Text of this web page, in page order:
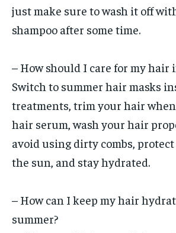
just make sure to wash it off
shampoo after some time.
– How should I care for my hair
Switch to summer hair masks
treatments, trim your hair when
hair serum, wash your hair
avoid using dirty combs,
the sun, and stay hydrated.
– How can I keep my hair
summer?